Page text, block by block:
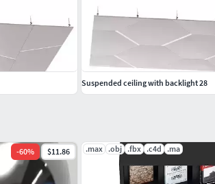
-60% $11.86 .max .obj .fbx .c4d .ma
Suspended ceiling with backlight 28